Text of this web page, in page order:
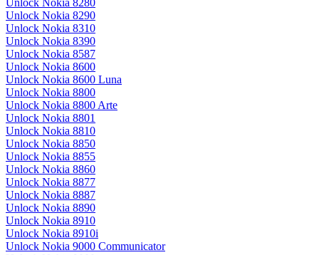
Unlock Nokia 8280
Unlock Nokia 8290
Unlock Nokia 8310
Unlock Nokia 8390
Unlock Nokia 8587
Unlock Nokia 8600
Unlock Nokia 8600 Luna
Unlock Nokia 8800
Unlock Nokia 8800 Arte
Unlock Nokia 8801
Unlock Nokia 8810
Unlock Nokia 8850
Unlock Nokia 8855
Unlock Nokia 8860
Unlock Nokia 8877
Unlock Nokia 8887
Unlock Nokia 8890
Unlock Nokia 8910
Unlock Nokia 8910i
Unlock Nokia 9000 Communicator